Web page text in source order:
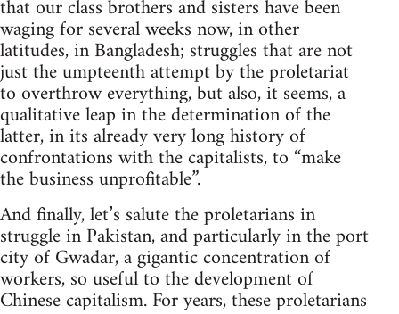
that our class brothers and sisters have been
waging for several weeks now, in other
latitudes, in Bangladesh; struggles that are not
just the umpteenth attempt by the proletariat
to overthrow everything, but also, it seems, a
qualitative leap in the determination of the
latter, in its already very long history of
confrontations with the capitalists, to “make
the business unprofitable”.
And finally, let’s salute the proletarians in
struggle in Pakistan, and particularly in the port
city of Gwadar, a gigantic concentration of
workers, so useful to the development of
Chinese capitalism. For years, these proletarians